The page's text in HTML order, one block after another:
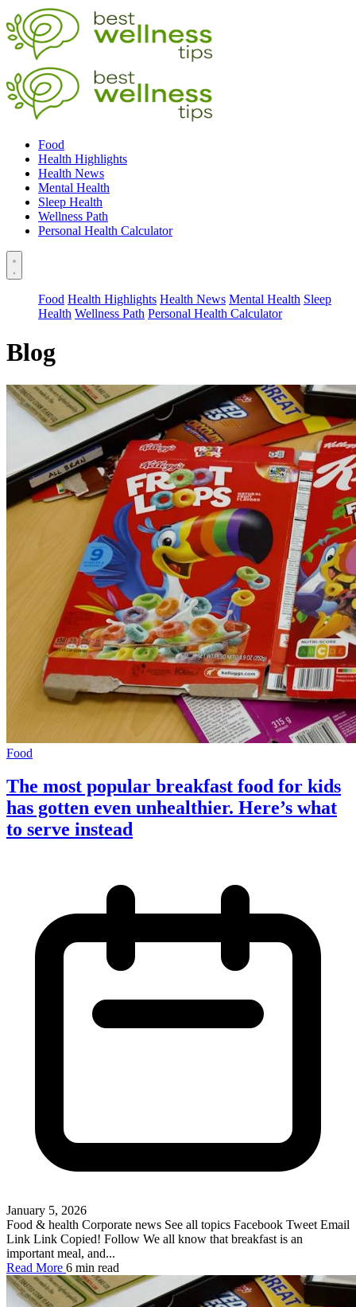
Food
Health Highlights
Health News
Mental Health
Sleep Health
Wellness Path
Personal Health Calculator
Food Health Highlights Health News Mental Health Sleep
Health Wellness Path Personal Health Calculator
Blog
Food
The most popular breakfast food for kids
has gotten even unhealthier. Here’s what
to serve instead
January 5, 2026
Food & health Corporate news See all topics Facebook Tweet Email
Link Link Copied! Follow We all know that breakfast is an
important meal, and...
Read More 6 min read